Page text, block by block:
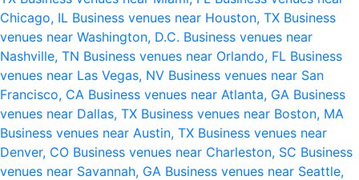
Chicago, IL Business venues near Houston, TX Business
venues near Washington, D.C. Business venues near
Nashville, TN Business venues near Orlando, FL Business
venues near Las Vegas, NV Business venues near San
Francisco, CA Business venues near Atlanta, GA Business
venues near Dallas, TX Business venues near Boston, MA
Business venues near Austin, TX Business venues near
Denver, CO Business venues near Charleston, SC Business
venues near Savannah, GA Business venues near Seattle,